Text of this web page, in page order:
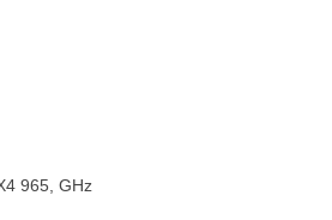
965, GHz